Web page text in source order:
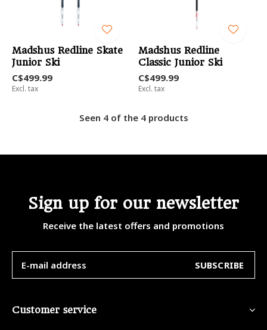
Madshus Redline Skate
Junior Ski
C$499.99
Excl. tax
Madshus Redline
Classic Junior Ski
C$499.99
Excl. tax
Seen 4 of the 4 products
Sign up for our newsletter
Receive the latest offers and promotions
SUBSCRIBE
Customer service